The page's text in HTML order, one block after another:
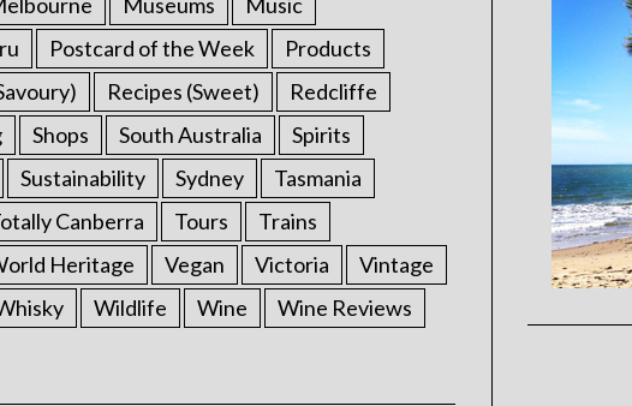
Postcard of the Week
Products
Recipes (Sweet)
Redcliffe
Shops South Australia
Spirits
Sustainability Sydney
Tasmania
Canberra Tours
Trains
Heritage Vegan Victoria
Vintage
Wildlife Wine Wine Reviews